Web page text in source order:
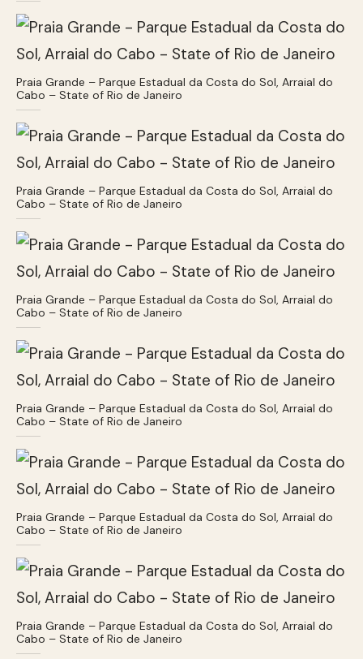
Praia Grande – Parque Estadual da Costa do Sol, Arraial do
Cabo – State of Rio de Janeiro
Praia Grande – Parque Estadual da Costa do Sol, Arraial do
Cabo – State of Rio de Janeiro
Praia Grande – Parque Estadual da Costa do Sol, Arraial do
Cabo – State of Rio de Janeiro
Praia Grande – Parque Estadual da Costa do Sol, Arraial do
Cabo – State of Rio de Janeiro
Praia Grande – Parque Estadual da Costa do Sol, Arraial do
Cabo – State of Rio de Janeiro
Praia Grande – Parque Estadual da Costa do Sol, Arraial do
Cabo – State of Rio de Janeiro